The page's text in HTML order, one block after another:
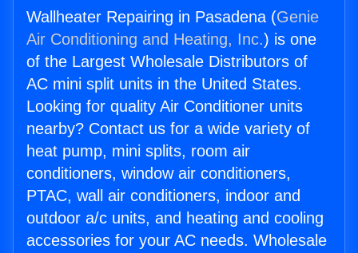
Wallheater Repairing in Pasadena (Genie
Air Conditioning and Heating, Inc.) is one
of the Largest Wholesale Distributors of
AC mini split units in the United States.
Looking for quality Air Conditioner units
nearby? Contact us for a wide variety of
heat pump, mini splits, room air
conditioners, window air conditioners,
PTAC, wall air conditioners, indoor and
outdoor a/c units, and heating and cooling
accessories for your AC needs. Wholesale